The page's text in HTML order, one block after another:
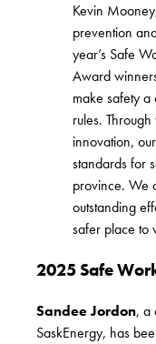
Kevin
prevention
year’s Safe
Award
make safety a
rules.
innovation,
standards for
province. We
outstanding
safer place to
2025 Safe
Sandee Jordon, a
SaskEnergy, has